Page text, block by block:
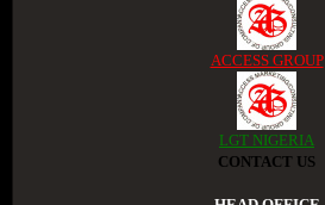
ACCESS GROUP
LGT NIGERIA
CONTACT US